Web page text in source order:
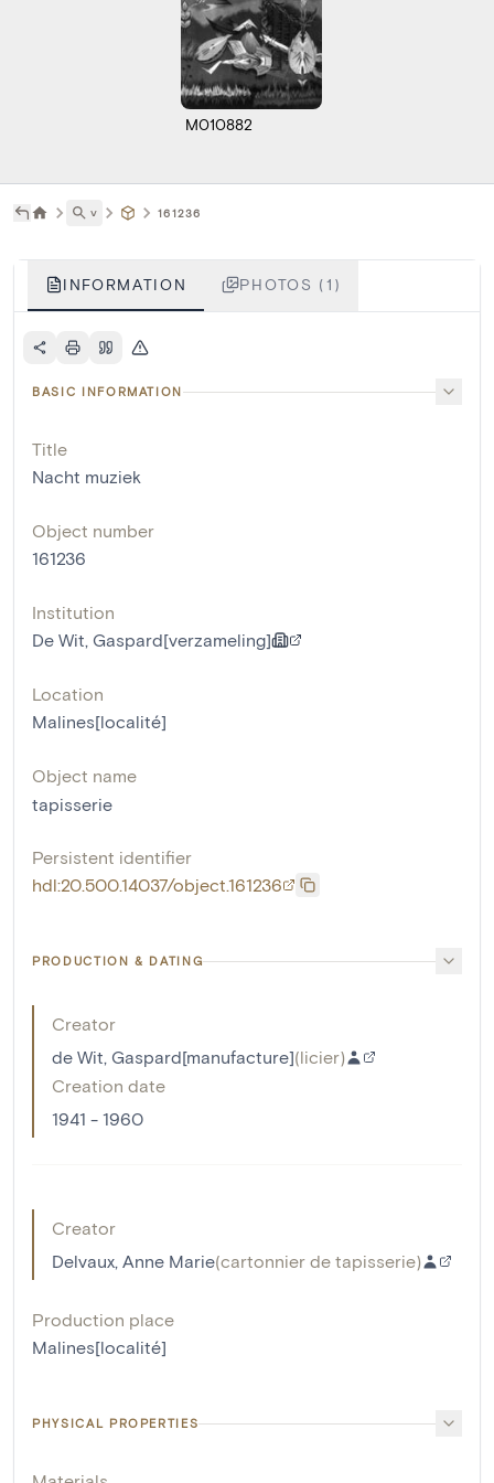
M010882
˅ 161236
INFORMATION PHOTOS (1)
BASIC INFORMATION
Title
Nacht muziek
Object number
161236
Institution
De Wit, Gaspard[verzameling]
Location
Malines[localité]
Object name
tapisserie
Persistent identifier
hdl:20.500.14037/object.161236
PRODUCTION & DATING
Creator
de Wit, Gaspard[manufacture](licier)
Creation date
1941 - 1960
Creator
Delvaux, Anne Marie(cartonnier de tapisserie)
Production place
Malines[localité]
PHYSICAL PROPERTIES